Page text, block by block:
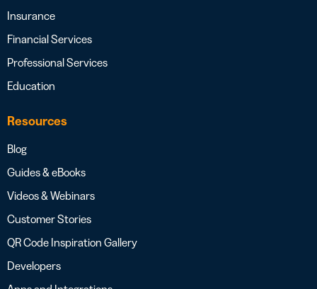
Insurance
Financial Services
Professional Services
Education
Resources
Blog
Guides & eBooks
Videos & Webinars
Customer Stories
QR Code Inspiration Gallery
Developers